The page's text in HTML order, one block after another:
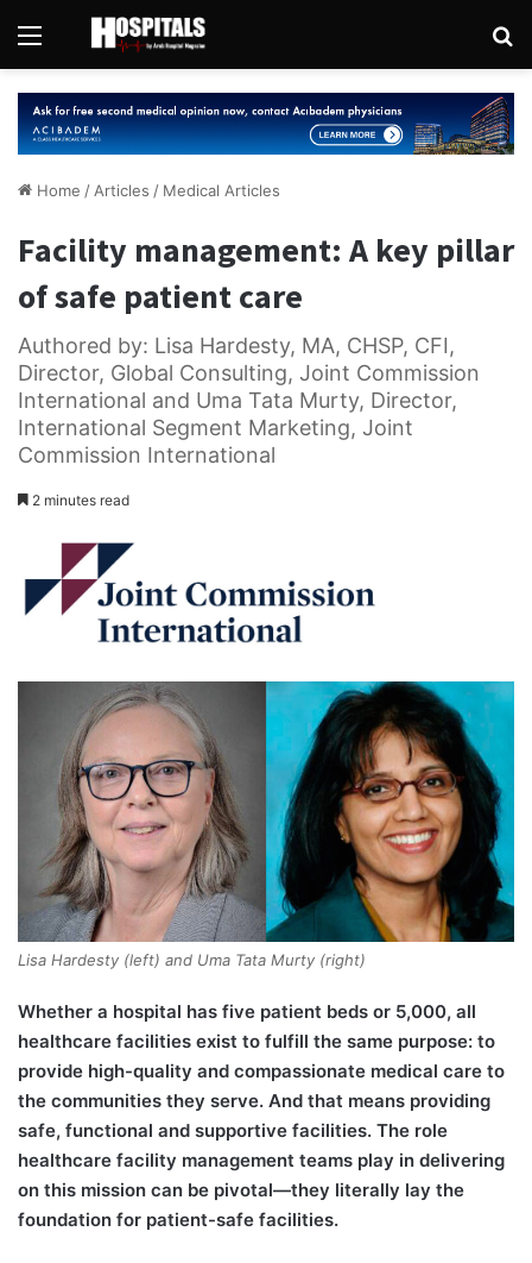
Menu
Home / Articles / Medical Articles
Facility management: A key pillar
of safe patient care
Authored by: Lisa Hardesty, MA, CHSP, CFI,
Director, Global Consulting, Joint Commission
International and Uma Tata Murty, Director,
International Segment Marketing, Joint
Commission International
2 minutes read
Lisa Hardesty (left) and Uma Tata Murty (right)
Whether a hospital has five patient beds or 5,000, all
healthcare facilities exist to fulfill the same purpose: to
provide high-quality and compassionate medical care to
the communities they serve. And that means providing
safe, functional and supportive facilities. The role
healthcare facility management teams play in delivering
on this mission can be pivotal—they literally lay the
foundation for patient-safe facilities.